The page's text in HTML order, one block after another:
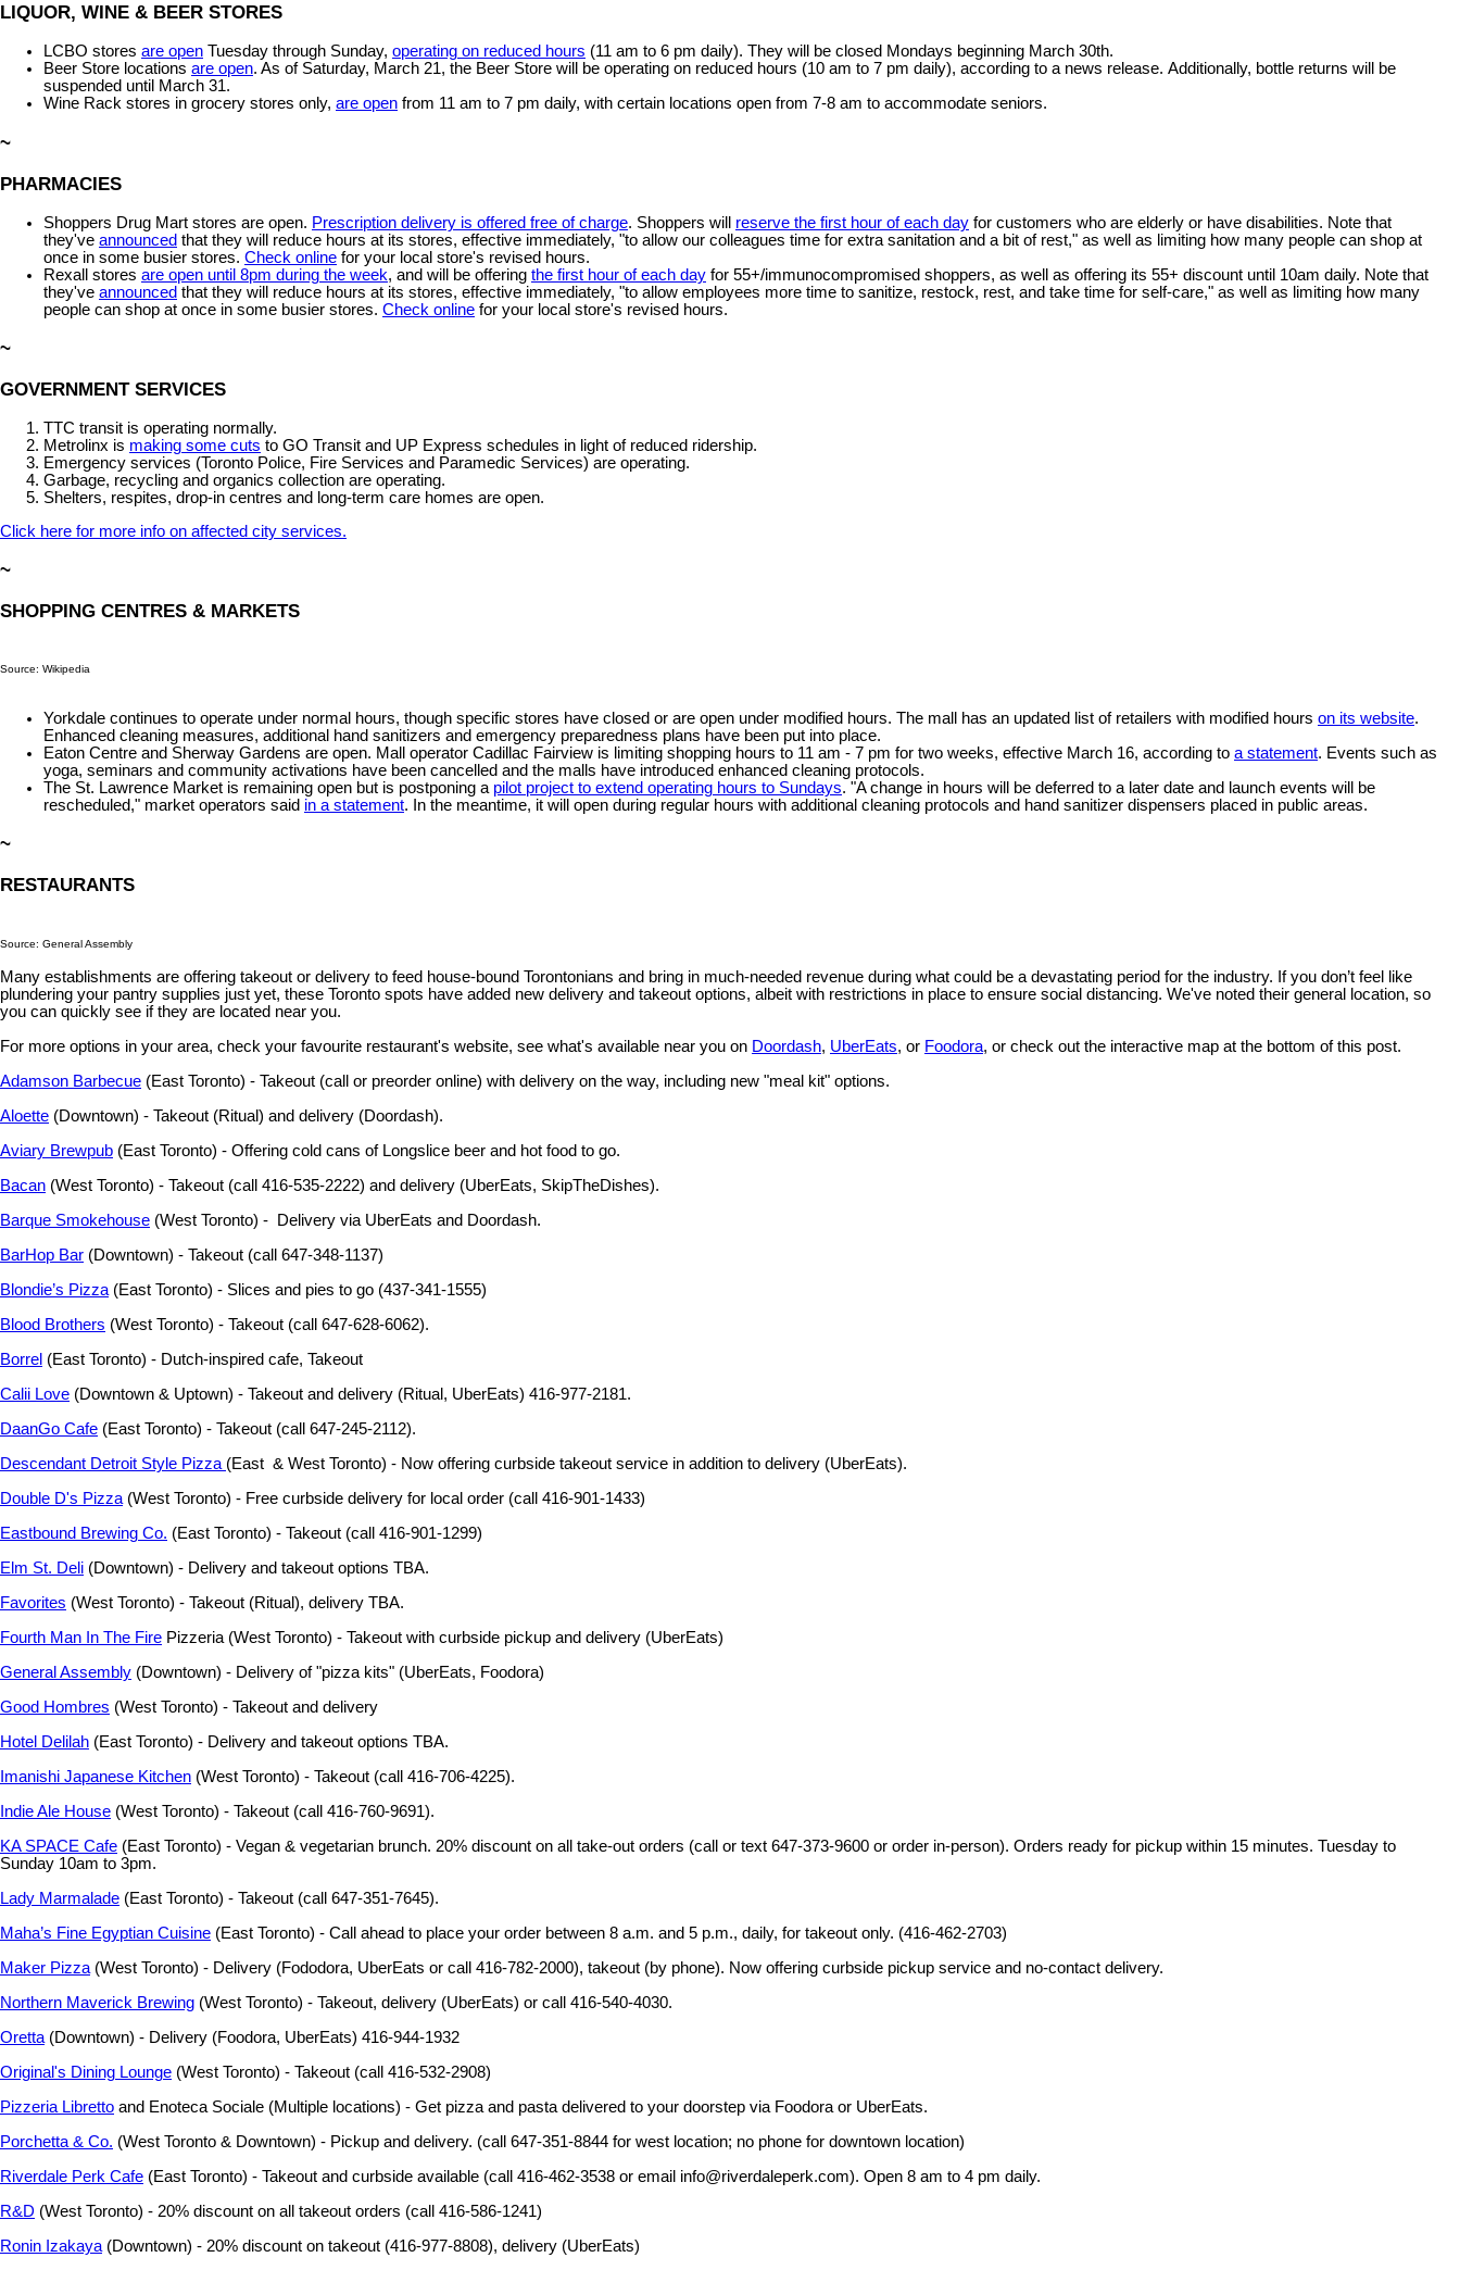
LIQUOR, WINE & BEER STORES
LCBO stores are open Tuesday through Sunday, operating on reduced hours (11 am to 6 pm daily). They will be closed Mondays beginning March 30th.
Beer Store locations are open. As of Saturday, March 21, the Beer Store will be operating on reduced hours (10 am to 7 pm daily), according to a news release. Additionally, bottle returns will be
suspended until March 31.
Wine Rack stores in grocery stores only, are open from 11 am to 7 pm daily, with certain locations open from 7-8 am to accommodate seniors.
~
PHARMACIES
Shoppers Drug Mart stores are open. Prescription delivery is offered free of charge. Shoppers will reserve the first hour of each day for customers who are elderly or have disabilities. Note that
they've announced that they will reduce hours at its stores, effective immediately, "to allow our colleagues time for extra sanitation and a bit of rest," as well as limiting how many people can shop at
once in some busier stores. Check online for your local store's revised hours.
Rexall stores are open until 8pm during the week, and will be offering the first hour of each day for 55+/immunocompromised shoppers, as well as offering its 55+ discount until 10am daily. Note that
they've announced that they will reduce hours at its stores, effective immediately, "to allow employees more time to sanitize, restock, rest, and take time for self-care," as well as limiting how many
people can shop at once in some busier stores. Check online for your local store's revised hours.
~
GOVERNMENT SERVICES
TTC transit is operating normally.
Metrolinx is making some cuts to GO Transit and UP Express schedules in light of reduced ridership.
Emergency services (Toronto Police, Fire Services and Paramedic Services) are operating.
Garbage, recycling and organics collection are operating.
Shelters, respites, drop-in centres and long-term care homes are open.
Click here for more info on affected city services.
~
SHOPPING CENTRES & MARKETS
Source: Wikipedia
Yorkdale continues to operate under normal hours, though specific stores have closed or are open under modified hours. The mall has an updated list of retailers with modified hours on its website.
Enhanced cleaning measures, additional hand sanitizers and emergency preparedness plans have been put into place.
Eaton Centre and Sherway Gardens are open. Mall operator Cadillac Fairview is limiting shopping hours to 11 am - 7 pm for two weeks, effective March 16, according to a statement. Events such as
yoga, seminars and community activations have been cancelled and the malls have introduced enhanced cleaning protocols.
The St. Lawrence Market is remaining open but is postponing a pilot project to extend operating hours to Sundays. "A change in hours will be deferred to a later date and launch events will be
rescheduled," market operators said in a statement. In the meantime, it will open during regular hours with additional cleaning protocols and hand sanitizer dispensers placed in public areas.
~
RESTAURANTS
Source: General Assembly
Many establishments are offering takeout or delivery to feed house-bound Torontonians and bring in much-needed revenue during what could be a devastating period for the industry. If you don’t feel like
plundering your pantry supplies just yet, these Toronto spots have added new delivery and takeout options, albeit with restrictions in place to ensure social distancing. We've noted their general location, so
you can quickly see if they are located near you.
For more options in your area, check your favourite restaurant's website, see what's available near you on Doordash, UberEats, or Foodora, or check out the interactive map at the bottom of this post.
Adamson Barbecue (East Toronto) - Takeout (call or preorder online) with delivery on the way, including new "meal kit" options.
Aloette (Downtown) - Takeout (Ritual) and delivery (Doordash).
Aviary Brewpub (East Toronto) - Offering cold cans of Longslice beer and hot food to go.
Bacan (West Toronto) - Takeout (call 416-535-2222) and delivery (UberEats, SkipTheDishes).
Barque Smokehouse (West Toronto) - Delivery via UberEats and Doordash.
BarHop Bar (Downtown) - Takeout (call 647-348-1137)
Blondie’s Pizza (East Toronto) - Slices and pies to go (437-341-1555)
Blood Brothers (West Toronto) - Takeout (call 647-628-6062).
Borrel (East Toronto) - Dutch-inspired cafe, Takeout
Calii Love (Downtown & Uptown) - Takeout and delivery (Ritual, UberEats) 416-977-2181.
DaanGo Cafe (East Toronto) - Takeout (call 647-245-2112).
Descendant Detroit Style Pizza (East & West Toronto) - Now offering curbside takeout service in addition to delivery (UberEats).
Double D's Pizza (West Toronto) - Free curbside delivery for local order (call 416-901-1433)
Eastbound Brewing Co. (East Toronto) - Takeout (call 416-901-1299)
Elm St. Deli (Downtown) - Delivery and takeout options TBA.
Favorites (West Toronto) - Takeout (Ritual), delivery TBA.
Fourth Man In The Fire Pizzeria (West Toronto) - Takeout with curbside pickup and delivery (UberEats)
General Assembly (Downtown) - Delivery of "pizza kits" (UberEats, Foodora)
Good Hombres (West Toronto) - Takeout and delivery
Hotel Delilah (East Toronto) - Delivery and takeout options TBA.
Imanishi Japanese Kitchen (West Toronto) - Takeout (call 416-706-4225).
Indie Ale House (West Toronto) - Takeout (call 416-760-9691).
KA SPACE Cafe (East Toronto) - Vegan & vegetarian brunch. 20% discount on all take-out orders (call or text 647-373-9600 or order in-person). Orders ready for pickup within 15 minutes. Tuesday to
Sunday 10am to 3pm.
Lady Marmalade (East Toronto) - Takeout (call 647-351-7645).
Maha’s Fine Egyptian Cuisine (East Toronto) - Call ahead to place your order between 8 a.m. and 5 p.m., daily, for takeout only. (416-462-2703)
Maker Pizza (West Toronto) - Delivery (Fododora, UberEats or call 416-782-2000), takeout (by phone). Now offering curbside pickup service and no-contact delivery.
Northern Maverick Brewing (West Toronto) - Takeout, delivery (UberEats) or call 416-540-4030.
Oretta (Downtown) - Delivery (Foodora, UberEats) 416-944-1932
Original's Dining Lounge (West Toronto) - Takeout (call 416-532-2908)
Pizzeria Libretto and Enoteca Sociale (Multiple locations) - Get pizza and pasta delivered to your doorstep via Foodora or UberEats.
Porchetta & Co. (West Toronto & Downtown) - Pickup and delivery. (call 647-351-8844 for west location; no phone for downtown location)
Riverdale Perk Cafe (East Toronto) - Takeout and curbside available (call 416-462-3538 or email info@riverdaleperk.com). Open 8 am to 4 pm daily.
R&D (West Toronto) - 20% discount on all takeout orders (call 416-586-1241)
Ronin Izakaya (Downtown) - 20% discount on takeout (416-977-8808), delivery (UberEats)